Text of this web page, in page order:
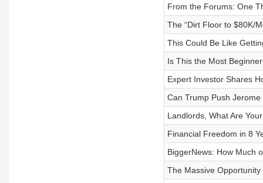
From the Forums: One
The “Dirt Floor to $80K/
This Could Be Like
Is This the Most
Expert Investor Shares
Can Trump Push
Landlords, What Are
Financial Freedom in 8
BiggerNews: How Much
The Massive